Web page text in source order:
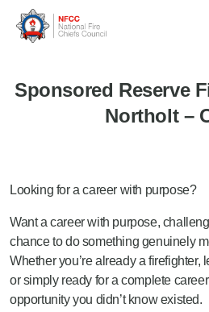
Sponsored Reserve
Northolt –
Looking for a career with purpose?
Want a career with purpose,
chance to do something genuinely
Whether you’re already a firefighter,
or simply ready for a complete
opportunity you didn’t know existed.